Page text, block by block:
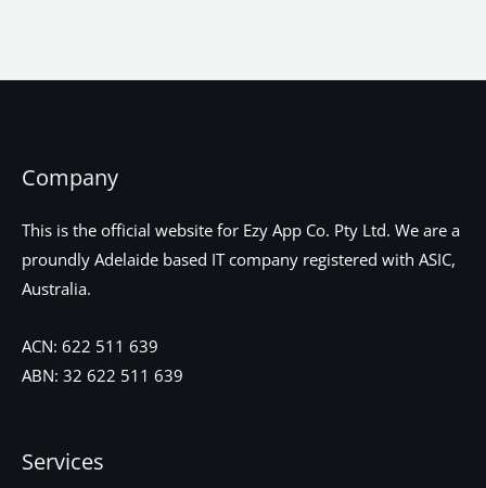
Company
This is the official website for Ezy App Co. Pty Ltd. We are a
proundly Adelaide based IT company registered with ASIC,
Australia.
ACN: 622 511 639
ABN: 32 622 511 639
Services